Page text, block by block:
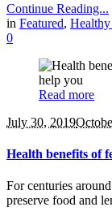
Continue Reading...
in Featured,
0
Read more
July 30, 2019
Health benefits of
For centuries
preserve food and